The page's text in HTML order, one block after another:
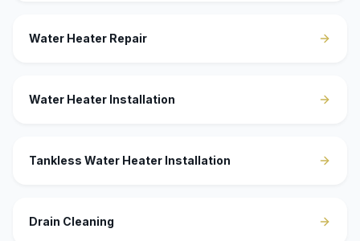
Water Heater Repair
Water Heater Installation
Tankless Water Heater Installation
Drain Cleaning